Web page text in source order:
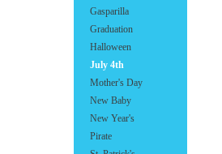
Gasparilla
Graduation
Halloween
July 4th
Mother's Day
New Baby
New Year's
Pirate